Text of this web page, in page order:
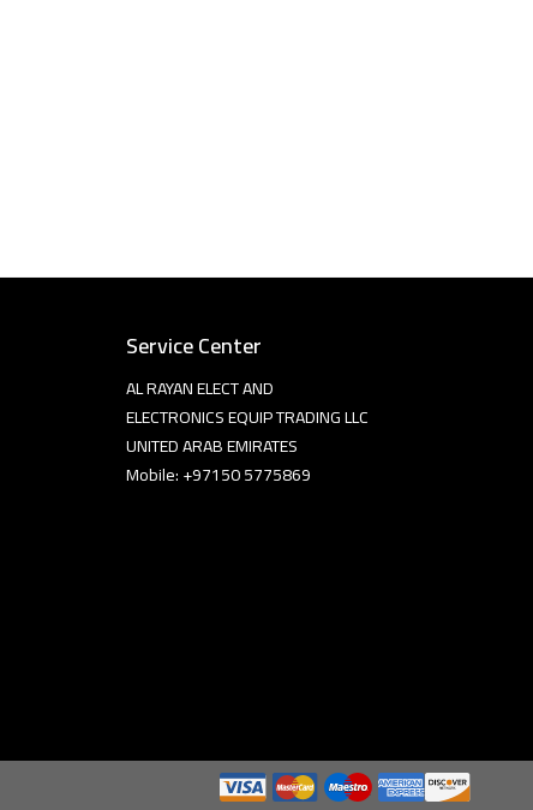
Service Center
AL RAYAN ELECT AND
ELECTRONICS EQUIP TRADING LLC
UNITED ARAB EMIRATES
Mobile: +97150 5775869